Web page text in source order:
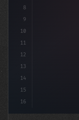
8
9
10
11
12
13
14
15
16